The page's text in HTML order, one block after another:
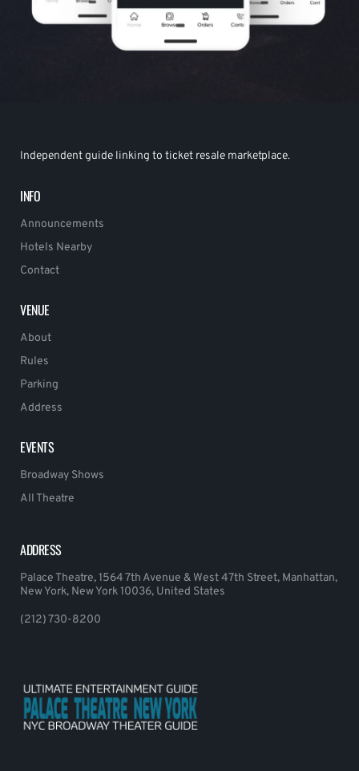
Independent guide linking to ticket resale marketplace.
INFO
Announcements
Hotels Nearby
Contact
VENUE
About
Rules
Parking
Address
EVENTS
Broadway Shows
All Theatre
ADDRESS
Palace Theatre, 1564 7th Avenue & West 47th Street, Manhattan,
New York, New York 10036, United States
(212) 730-8200